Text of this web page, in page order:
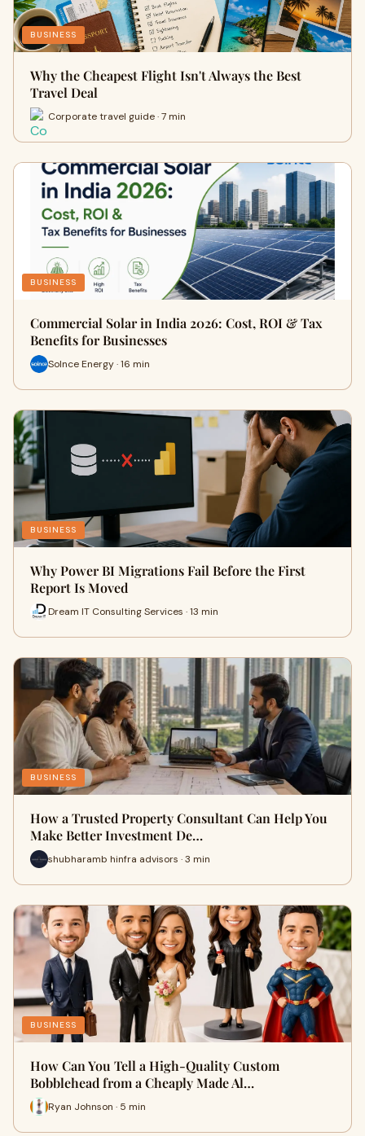
BUSINESS
Why the Cheapest Flight Isn't Always the Best
Travel Deal
Corporate travel guide · 7 min
BUSINESS
Commercial Solar in India 2026: Cost, ROI & Tax
Benefits for Businesses
Solnce Energy · 16 min
BUSINESS
Why Power BI Migrations Fail Before the First
Report Is Moved
Dream IT Consulting Services · 13 min
BUSINESS
How a Trusted Property Consultant Can Help You
Make Better Investment De…
shubharamb hinfra advisors · 3 min
BUSINESS
How Can You Tell a High-Quality Custom
Bobblehead from a Cheaply Made Al…
Ryan Johnson · 5 min